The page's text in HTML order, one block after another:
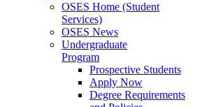
OSES Home (Student
Services)
OSES News
Undergraduate
Program
Prospective Students
Apply Now
Degree Requirements